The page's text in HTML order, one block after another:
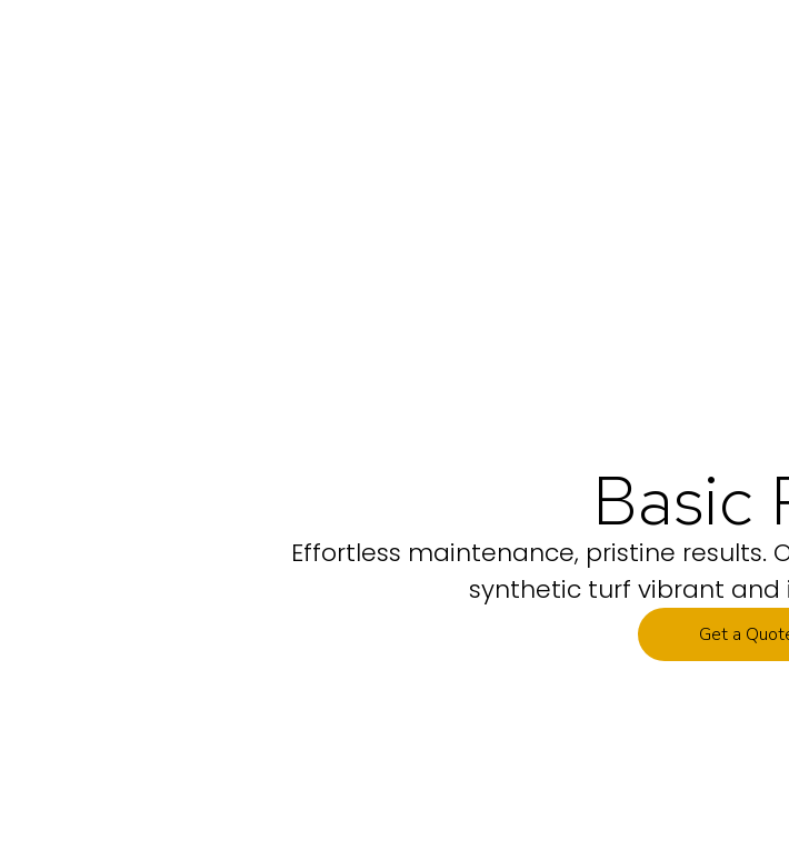
Basic
Effortless maintenance, pristine results.
synthetic turf vibrant and
Get a